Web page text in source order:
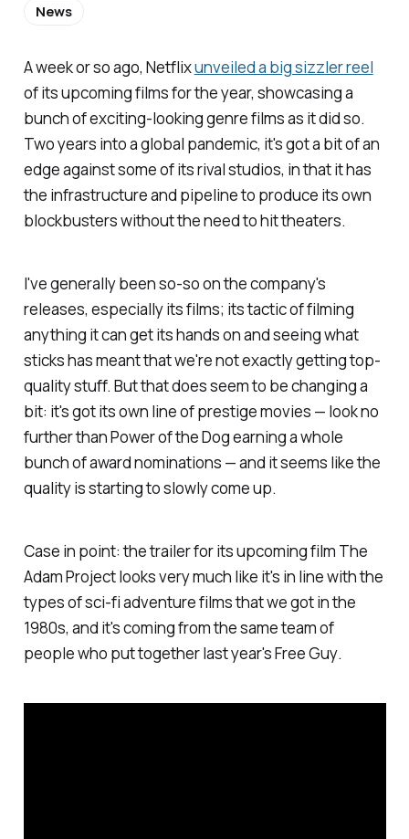
A week or so ago, Netflixunveiled a big sizzler reel
of its upcoming films for the year, showcasing a
bunch of exciting-looking genre films as it did so.
Two years into a global pandemic, it's got a bit of an
edge against some of its rival studios, in that it has
the infrastructure and pipeline to produce its own
blockbusters without the need to hit theaters.
I've generally been so-so on the company's
releases, especially its films; its tactic of filming
anything it can get its hands on and seeing what
sticks has meant that we're not exactly getting top-
quality stuff. But that does seem to be changing a
bit: it's got its own line of prestige movies — look no
further thanPower of the Dogearning a whole
bunch of award nominations — and it seems like the
quality is starting to slowly come up.
Case in point: the trailer for its upcoming film The
Adam Projectlooks very much like it's in line with the
types of sci-fi adventure films that we got in the
1980s, and it's coming from the same team of
people who put together last year'sFree Guy.
News